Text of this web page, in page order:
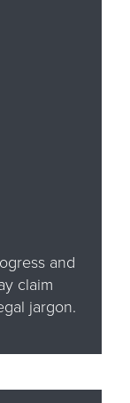
and
claim
jargon.